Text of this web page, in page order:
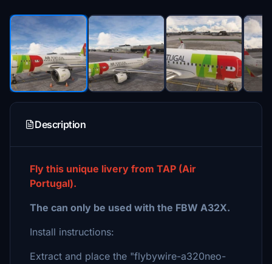
Description
Fly this unique livery from TAP (Air
Portugal).
The can only be used with the FBW A32X.
Install instructions:
Extract and place the "flybywire-a320neo-